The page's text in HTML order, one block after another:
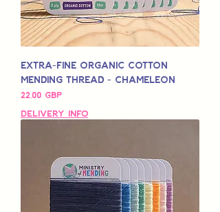
Extra-Fine Organic Cotton
Mending Thread - Chameleon
Pris
22,00 GBP
Delivery Info